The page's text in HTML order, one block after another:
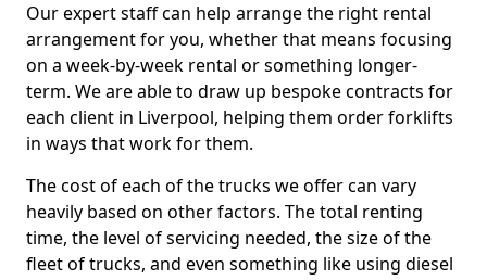
Our expert staff can help arrange the right rental
arrangement for you, whether that means focusing
on a week-by-week rental or something longer-
term. We are able to draw up bespoke contracts for
each client in Liverpool, helping them order forklifts
in ways that work for them.
The cost of each of the trucks we offer can vary
heavily based on other factors. The total renting
time, the level of servicing needed, the size of the
fleet of trucks, and even something like using diesel